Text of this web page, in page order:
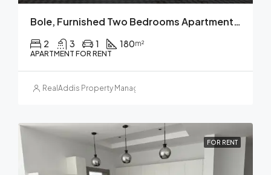
Bole, Furnished Two Bedrooms Apartment For Rent, Addis Ababa.
2 3 1 180m²
APARTMENT FOR RENT
RealAddis Property Management
FOR RENT